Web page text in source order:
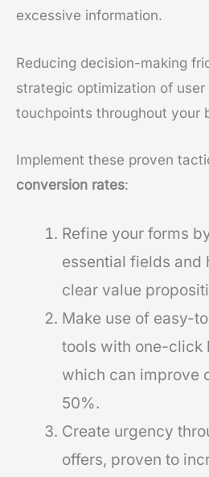
excessive information.
Reducing decision-making
strategic optimization of user
touchpoints throughout your
Implement these proven
conversion rates:
Refine your forms
essential fields and
clear value
Make use of easy-
tools with one-click
which can improve
50%.
Create urgency
offers, proven to